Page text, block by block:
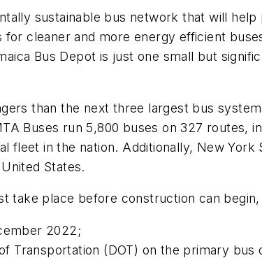
sustainable bus network that will
cleaner and more energy efficient
Bus Depot is just one small but
than the next three largest bus
Buses run 5,800 buses on 327 routes,
in the nation. Additionally, New York
United States.
take place before construction can begin,
2022;
Transportation (DOT) on the primary bus